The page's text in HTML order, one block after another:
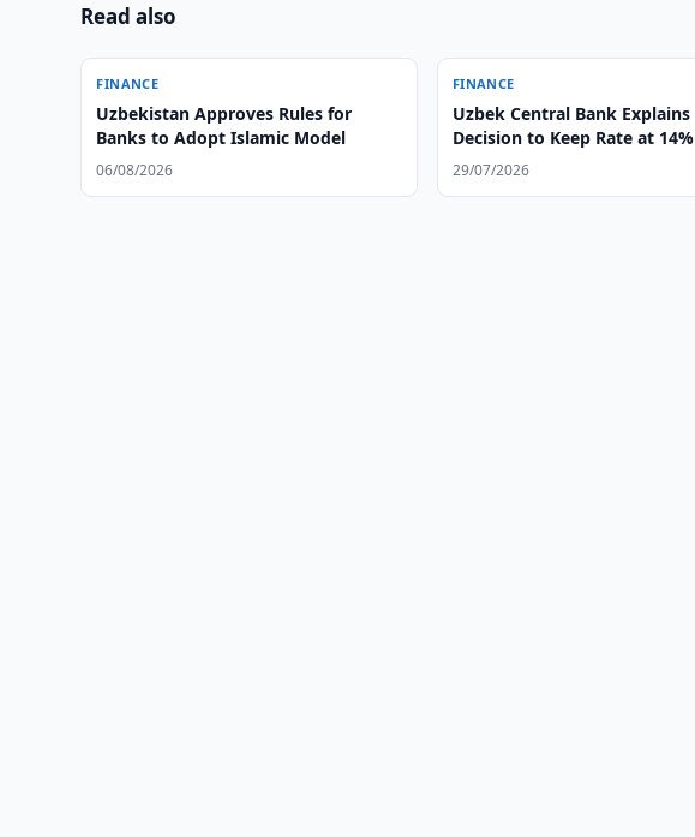
Read also
FINANCE
Uzbekistan Approves Rules for
Banks to Adopt Islamic Model
06/08/2026
FINANCE
Uzbek Central Bank Explains
Decision to Keep Rate at 14%
29/07/2026